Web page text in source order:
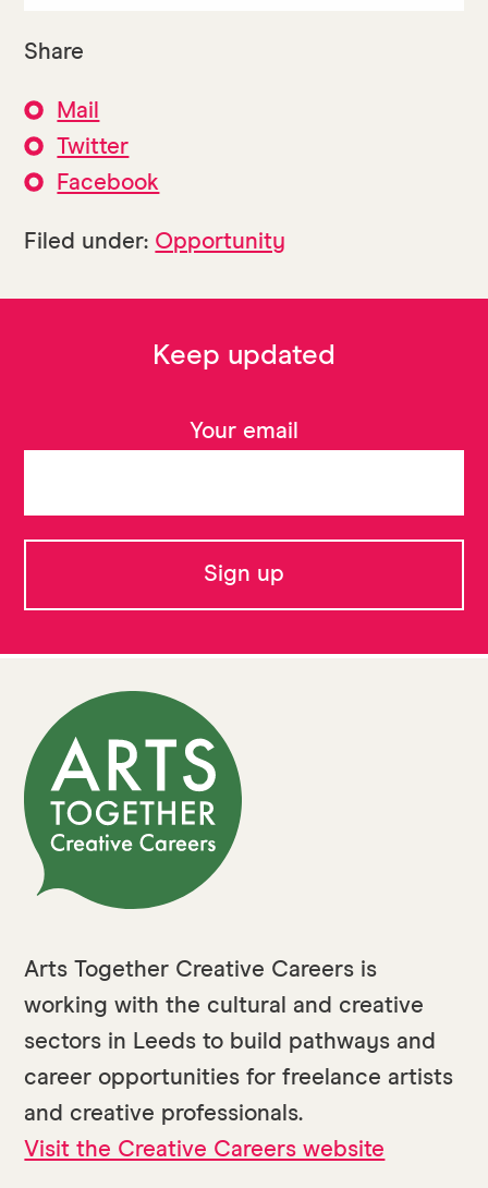
Share
Mail
Twitter
Facebook
Filed under: Opportunity
Keep updated
Your email
Arts Together Creative Careers is
working with the cultural and creative
sectors in Leeds to build pathways and
career opportunities for freelance artists
and creative professionals.
Visit the Creative Careers website